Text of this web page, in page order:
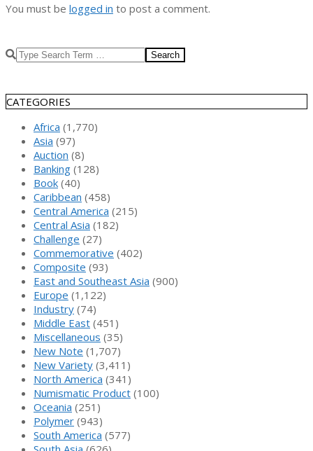
You must be logged in to post a comment.
Search
CATEGORIES
Africa (1,770)
Asia (97)
Auction (8)
Banking (128)
Book (40)
Caribbean (458)
Central America (215)
Central Asia (182)
Challenge (27)
Commemorative (402)
Composite (93)
East and Southeast Asia (900)
Europe (1,122)
Industry (74)
Middle East (451)
Miscellaneous (35)
New Note (1,707)
New Variety (3,411)
North America (341)
Numismatic Product (100)
Oceania (251)
Polymer (943)
South America (577)